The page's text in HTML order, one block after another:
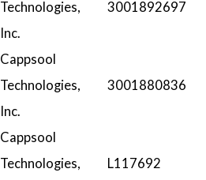
Technologies,
Inc.
3001892697
Cappsool
Technologies,
Inc.
3001880836
Cappsool
Technologies,
L117692